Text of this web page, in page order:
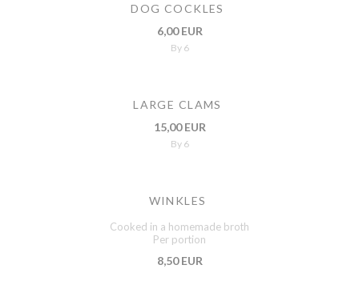
DOG COCKLES
6,00 EUR
By 6
LARGE CLAMS
15,00 EUR
By 6
WINKLES
Cooked in a homemade broth
Per portion
8,50 EUR